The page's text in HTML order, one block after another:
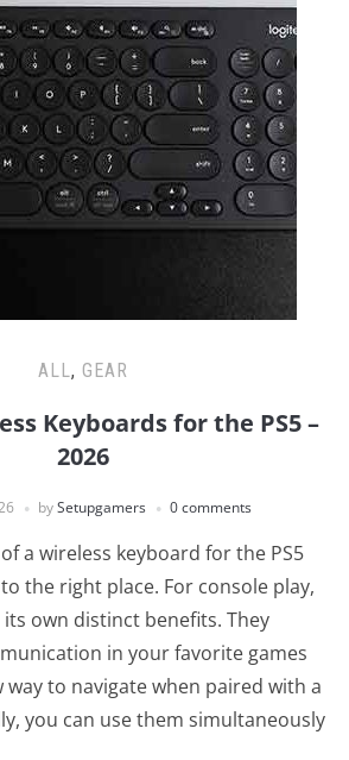
ALL, GEAR
Keyboards for the PS5 –
2026
bySetupgamers 0 comments
a wireless keyboard for the PS5
the right place. For console play,
own distinct benefits. They
in your favorite games
to navigate when paired with a
you can use them simultaneously